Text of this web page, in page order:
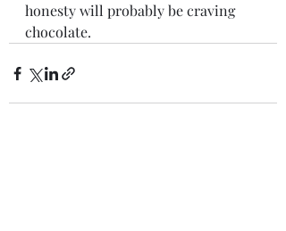
honesty will probably be craving
chocolate.